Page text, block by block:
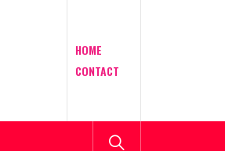
HOME
CONTACT